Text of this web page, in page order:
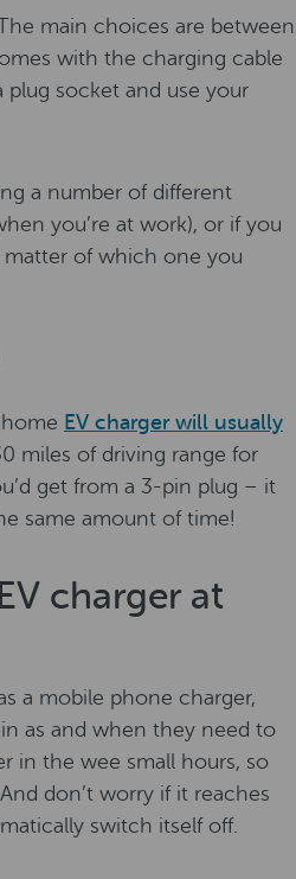
main choices are between
with the charging cable
socket and use your
a number of different
you’re at work), or if you
matter of which one you
EV charger will usually
miles of driving range for
get from a 3-pin plug – it
same amount of time!
charger at
a mobile phone charger,
as and when they need to
in the wee small hours, so
don’t worry if it reaches
switch itself off.